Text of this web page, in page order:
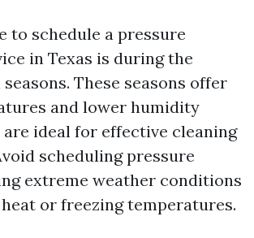
to schedule a pressure
in Texas is during the
These seasons offer
and lower humidity
are ideal for effective cleaning
scheduling pressure
extreme weather conditions
or freezing temperatures.